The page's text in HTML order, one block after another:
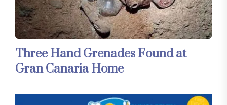
Three Hand Grenades Found at
Gran Canaria Home